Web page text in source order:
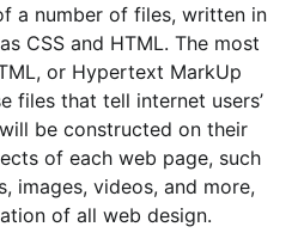
a number of files, written in
CSS and HTML. The most
or Hypertext MarkUp
files that tell internet users’
be constructed on their
of each web page, such
images, videos, and more,
of all web design.